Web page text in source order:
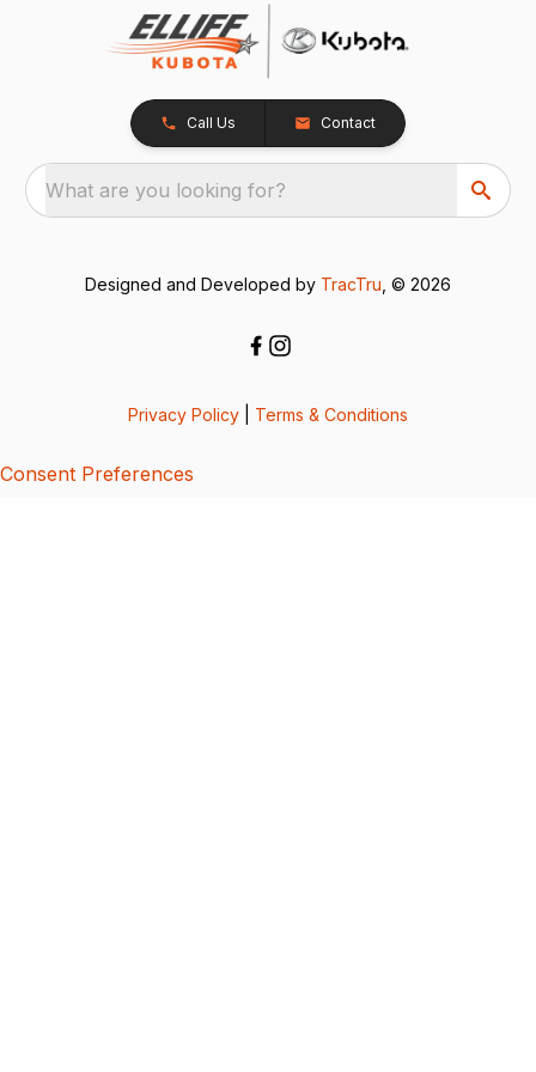
Call Us Contact
What are you looking for?
Designed and Developed by TracTru , © 2026
Privacy Policy Terms & Conditions
Consent Preferences